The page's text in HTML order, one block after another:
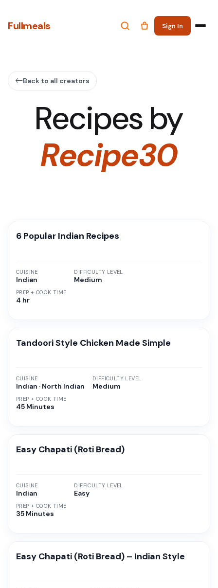
Fullmeals Sign In
Back to all creators
Recipes by
Recipe30
6 Popular Indian Recipes
CUISINE
Indian
PREP + COOK TIME
4 hr
DIFFICULTY LEVEL
Medium
Tandoori Style Chicken Made Simple
CUISINE
Indian · North Indian
PREP + COOK TIME
45 Minutes
DIFFICULTY LEVEL
Medium
Easy Chapati (Roti Bread)
CUISINE
Indian
PREP + COOK TIME
35 Minutes
DIFFICULTY LEVEL
Easy
Easy Chapati (Roti Bread) – Indian Style